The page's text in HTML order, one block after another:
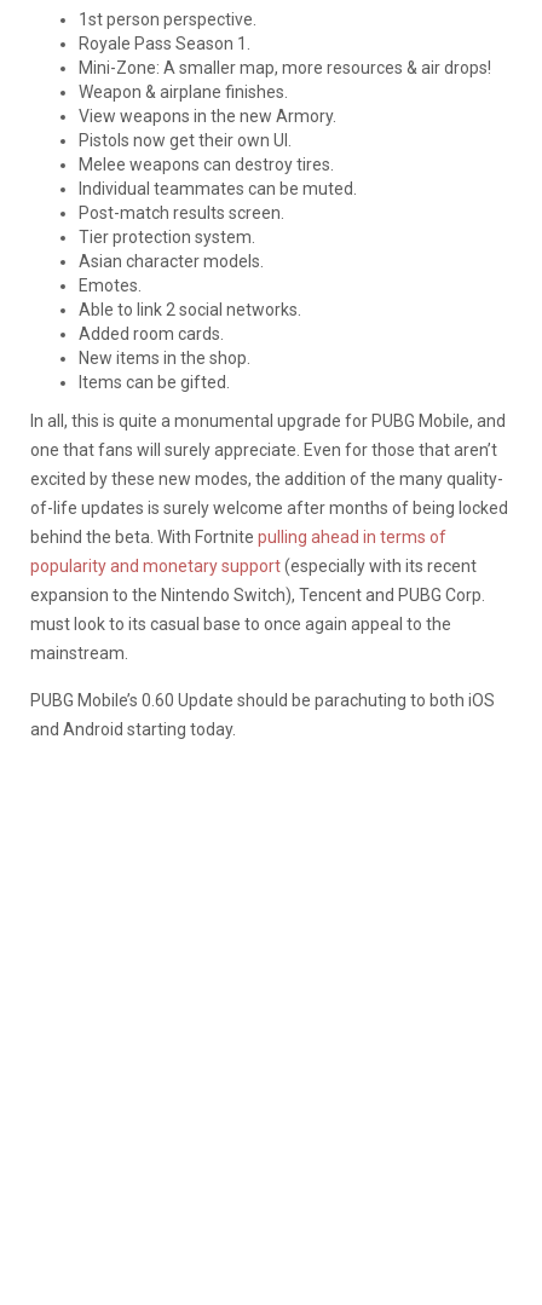
1st person perspective.
Royale Pass Season 1.
Mini-Zone: A smaller map, more resources & air drops!
Weapon & airplane finishes.
View weapons in the new Armory.
Pistols now get their own UI.
Melee weapons can destroy tires.
Individual teammates can be muted.
Post-match results screen.
Tier protection system.
Asian character models.
Emotes.
Able to link 2 social networks.
Added room cards.
New items in the shop.
Items can be gifted.
In all, this is quite a monumental upgrade for PUBG Mobile, and
one that fans will surely appreciate. Even for those that aren’t
excited by these new modes, the addition of the many quality-
of-life updates is surely welcome after months of being locked
behind the beta. With Fortnite pulling ahead in terms of
popularity and monetary support(especially with its recent
expansion to the Nintendo Switch), Tencent and PUBG Corp.
must look to its casual base to once again appeal to the
mainstream.
PUBG Mobile’s 0.60 Update should be parachuting to both iOS
and Android starting today.